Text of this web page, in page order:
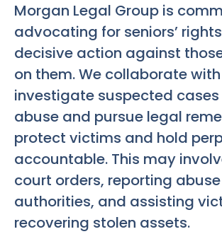
Morgan Legal Group is
advocating for seniors’
decisive action against
on them. We collaborate
investigate suspected
abuse and pursue legal
protect victims and hold
accountable. This may
court orders, reporting
authorities, and assisting
recovering stolen assets.